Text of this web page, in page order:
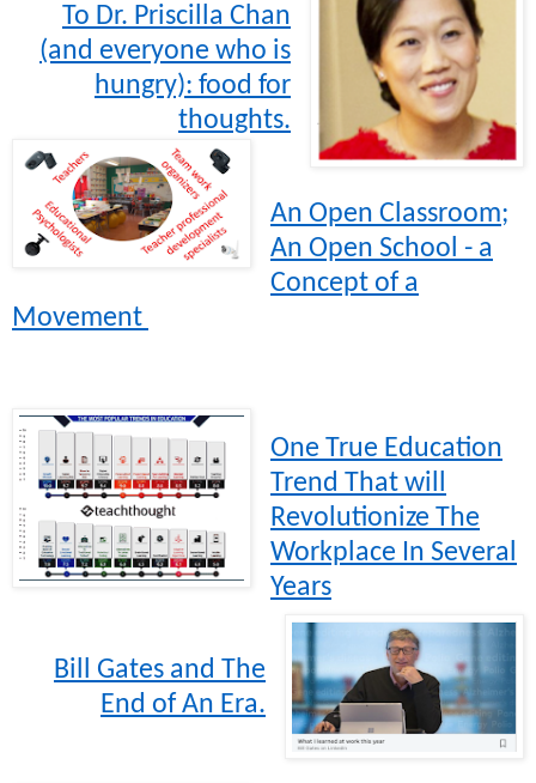
To Dr. Priscilla Chan
(and everyone who is
hungry): food for
thoughts.
An Open Classroom;
An Open School - a
Concept of a
Movement
One True Education
Trend That will
Revolutionize The
Workplace In Several
Years
Bill Gates and The
End of An Era.